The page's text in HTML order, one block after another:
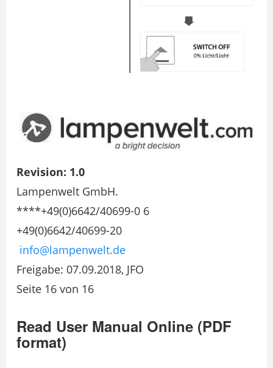
Revision: 1.0
Lampenwelt GmbH.
****+49(0)6642/40699-0 6
+49(0)6642/40699-20
info@lampenwelt.de
Freigabe: 07.09.2018, JFO
Seite 16 von 16
Read User Manual Online (PDF
format)